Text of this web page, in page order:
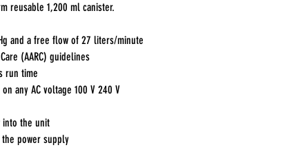
reusable 1,200 ml canister.
and a free flow of 27 liters/minute
(AARC) guidelines
run time
any AC voltage 100 V 240 V
into the unit
power supply